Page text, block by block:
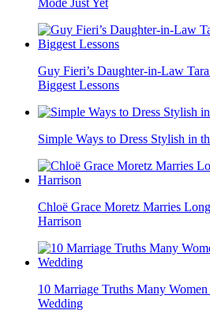
Mode Just Yet
Guy Fieri’s Daughter-in-Law
Biggest Lessons
Simple Ways to Dress Stylish in
Chloë Grace Moretz Marries
Harrison
10 Marriage Truths Many
Wedding